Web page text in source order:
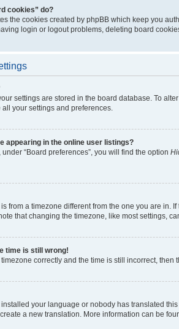
cookies” do?
the cookies created by phpBB which keep you
login or logout problems, deleting board
settings are stored in the board database. To
your settings and preferences.
appearing in the online user listings?
“Board preferences”, you will find the option
from a timezone different from the one you are in.
that changing the timezone, like most settings,
time is still wrong!
correctly and the time is still incorrect,
your language or nobody has translated
a new translation. More information can be